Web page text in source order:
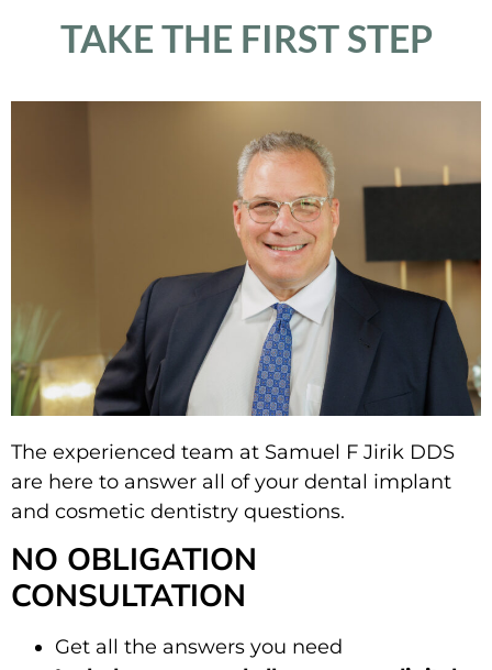
TAKE THE FIRST STEP
The experienced team at Samuel F Jirik DDS
are here to answer all of your dental implant
and cosmetic dentistry questions.
NO OBLIGATION
CONSULTATION
Get all the answers you need